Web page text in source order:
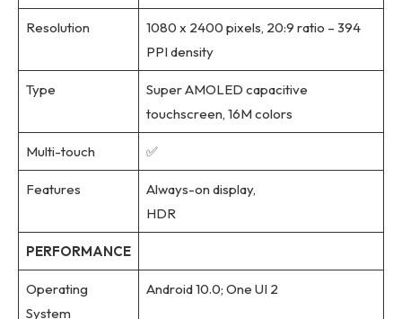
Resolution
1080 x 2400 pixels, 20:9 ratio – 394
PPI density
Type
Super AMOLED capacitive
touchscreen, 16M colors
Multi-touch ✅
Features
Always-on display,
HDR
PERFORMANCE
Operating
System
Android 10.0; One UI 2